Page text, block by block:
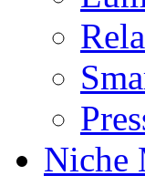
Niche